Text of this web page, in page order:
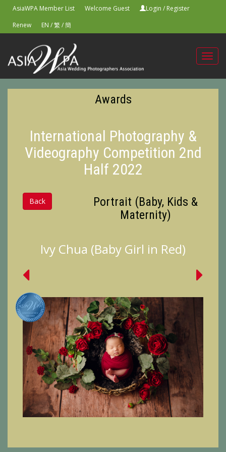
AsiaWPA Member List Welcome Guest Login / Register
Renew
EN /繁/簡
Awards
International Photography &
Videography Competition 2nd
Half 2022
Back
Portrait (Baby, Kids &
Maternity)
Ivy Chua (Baby Girl in Red)